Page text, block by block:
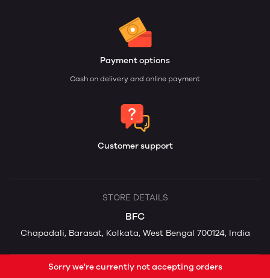
Payment options
Cash on delivery and online payment
Customer support
STORE DETAILS
BFC
Chapadali, Barasat, Kolkata, West Bengal 700124, India
Sorry we're currently not accepting orders